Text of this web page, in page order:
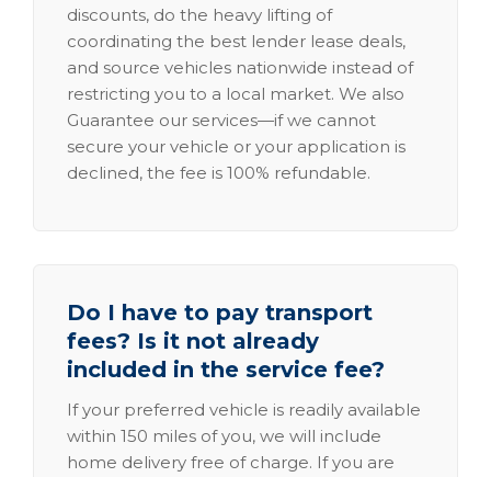
discounts, do the heavy lifting of
coordinating the best lender lease deals,
and source vehicles nationwide instead of
restricting you to a local market. We also
Guarantee our services—if we cannot
secure your vehicle or your application is
declined, the fee is 100% refundable.
Do I have to pay transport
fees? Is it not already
included in the service fee?
If your preferred vehicle is readily available
within 150 miles of you, we will include
home delivery free of charge. If you are